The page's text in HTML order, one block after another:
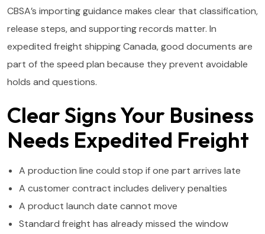
CBSA’s importing guidance makes clear that classification,
release steps, and supporting records matter. In
expedited freight shipping Canada, good documents are
part of the speed plan because they prevent avoidable
holds and questions.
Clear Signs Your Business
Needs Expedited Freight
A production line could stop if one part arrives late
A customer contract includes delivery penalties
A product launch date cannot move
Standard freight has already missed the window